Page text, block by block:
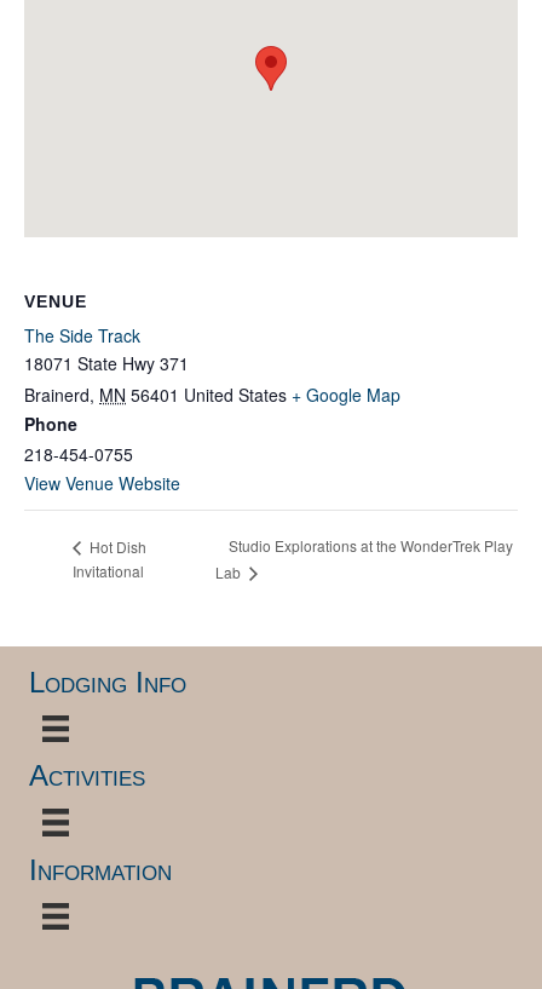
VENUE
The Side Track
18071 State Hwy 371
Brainerd, MN 56401 United States + Google Map
Phone
218-454-0755
View Venue Website
Hot Dish
Invitational
Studio Explorations at the WonderTrek Play
Lab
Lodging Info
Activities
Information